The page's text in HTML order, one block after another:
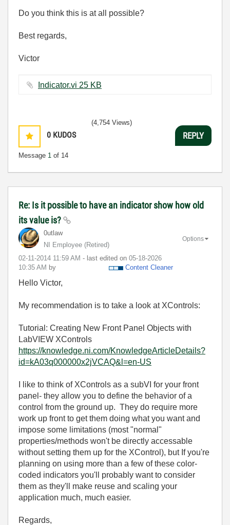
Do you think this is at all possible?
Best regards,
Victor
Indicator.vi ‏25 KB
0 KUDOS
Message 1 of 14
(4,754 Views)
REPLY
Re: Is it possible to have an indicator show how old
its value is?
0utlaw
NI Employee (retired)
‎02-11-2014 11:59 AM - last edited on ‎05-18-2026
10:35 AM by Content Cleaner
Options
Hello Victor,
My recommendation is to take a look at XControls:
Tutorial: Creating New Front Panel Objects with
LabVIEW XControls
https://knowledge.ni.com/KnowledgeArticleDetails?
id=kA03q000000x2jVCAQ&l=en-US
I like to think of XControls as a subVI for your front
panel- they allow you to define the behavior of a
control from the ground up. They do require more
work up front to get them doing what you want and
impose some limitations (most "normal"
properties/methods won't be directly accessable
without setting them up for the XControl), but If you're
planning on using more than a few of these color-
coded indicators you'll probably want to consider
them as they'll make reuse and scaling your
application much, much easier.
Regards,